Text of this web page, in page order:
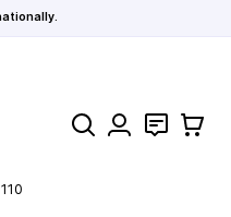
Search Contact
Cart